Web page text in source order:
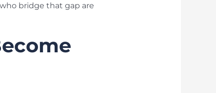
bridge that gap are